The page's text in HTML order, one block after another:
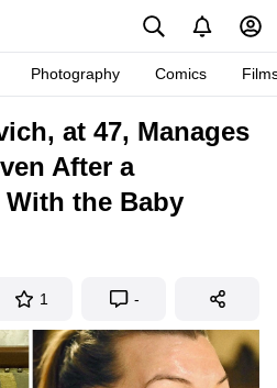
Photography Comics
at 47, Manages
After a
the Baby
1 -